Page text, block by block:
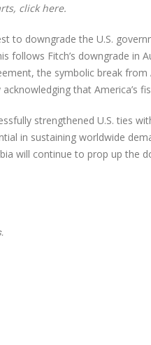
clickhere.
to downgrade the U.S.
follows Fitch’s downgrade in
the symbolic break
that America’s
strengthened U.S. ties
in sustaining worldwide
will continue to prop up the